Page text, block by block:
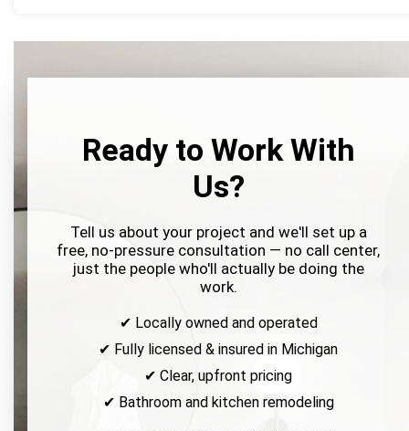
Ready to Work With
Us?
Tell us about your project and we'll set up a
free, no-pressure consultation — no call center,
just the people who'll actually be doing the
work.
✔ Locally owned and operated
✔ Fully licensed & insured in Michigan
✔ Clear, upfront pricing
✔ Bathroom and kitchen remodeling